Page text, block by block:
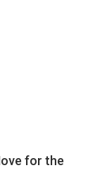
for the